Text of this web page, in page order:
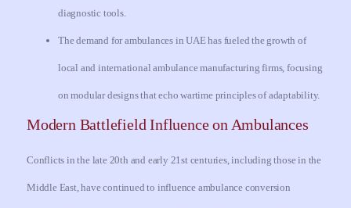
diagnostic tools.
The demand for ambulances in UAE has fueled the growth of
local and international ambulance manufacturing firms, focusing
on modular designs that echo wartime principles of adaptability.
Modern Battlefield Influence on Ambulances
Conflicts in the late 20th and early 21st centuries, including those in the
Middle East, have continued to influence ambulance conversion